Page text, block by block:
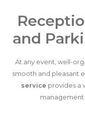
and
At any event, well-
smooth and pleasant
service provides a
management